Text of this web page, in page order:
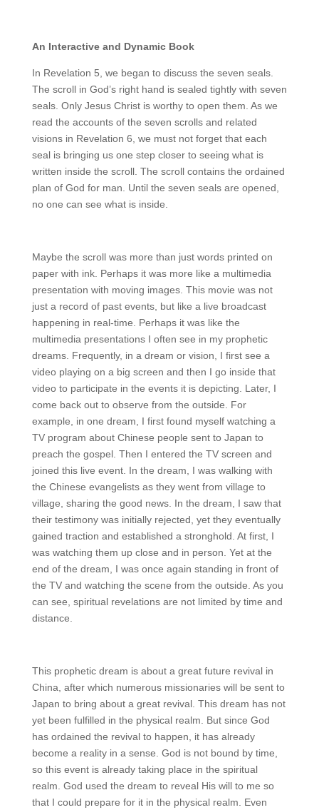
An Interactive and Dynamic Book
In Revelation 5, we began to discuss the seven seals.
The scroll in God’s right hand is sealed tightly with seven
seals. Only Jesus Christ is worthy to open them. As we
read the accounts of the seven scrolls and related
visions in Revelation 6, we must not forget that each
seal is bringing us one step closer to seeing what is
written inside the scroll. The scroll contains the ordained
plan of God for man. Until the seven seals are opened,
no one can see what is inside.
Maybe the scroll was more than just words printed on
paper with ink. Perhaps it was more like a multimedia
presentation with moving images. This movie was not
just a record of past events, but like a live broadcast
happening in real-time. Perhaps it was like the
multimedia presentations I often see in my prophetic
dreams. Frequently, in a dream or vision, I first see a
video playing on a big screen and then I go inside that
video to participate in the events it is depicting. Later, I
come back out to observe from the outside. For
example, in one dream, I first found myself watching a
TV program about Chinese people sent to Japan to
preach the gospel. Then I entered the TV screen and
joined this live event. In the dream, I was walking with
the Chinese evangelists as they went from village to
village, sharing the good news. In the dream, I saw that
their testimony was initially rejected, yet they eventually
gained traction and established a stronghold. At first, I
was watching them up close and in person. Yet at the
end of the dream, I was once again standing in front of
the TV and watching the scene from the outside. As you
can see, spiritual revelations are not limited by time and
distance.
This prophetic dream is about a great future revival in
China, after which numerous missionaries will be sent to
Japan to bring about a great revival. This dream has not
yet been fulfilled in the physical realm. But since God
has ordained the revival to happen, it has already
become a reality in a sense. God is not bound by time,
so this event is already taking place in the spiritual
realm. God used the dream to reveal His will to me so
that I could prepare for it in the physical realm. Even